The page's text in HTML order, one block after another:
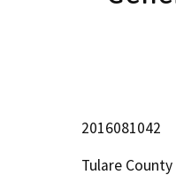
2016081042
Tulare County